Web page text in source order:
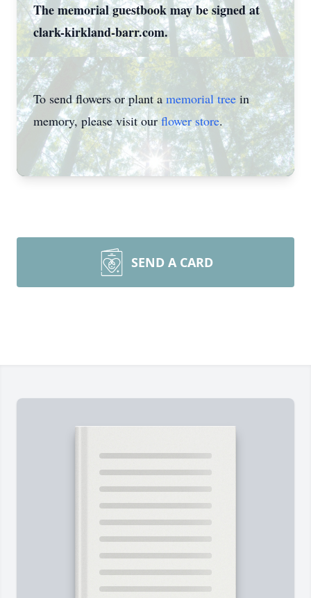
The memorial guestbook may be signed at
clark-kirkland-barr.com.
To send flowers or plant amemorial tree in
memory, please visit ourflower store.
SEND A CARD